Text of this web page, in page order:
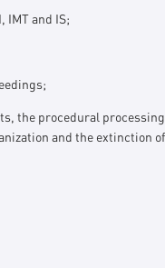
IMT and IS;
the procedural
and the extinction